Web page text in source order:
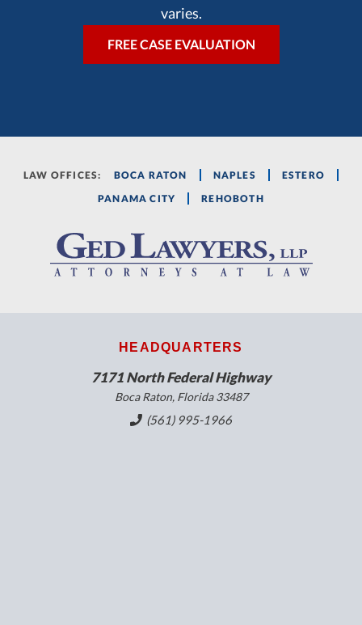
varies.
LAW OFFICES: BOCA RATON NAPLES
ESTERO
PANAMA CITY
REHOBOTH
HEADQUARTERS
7171 North Federal Highway
Boca Raton, Florida 33487
(561) 995-1966